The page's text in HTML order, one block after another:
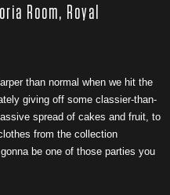
Room, Royal
than normal when we hit the
giving off some classier-than-
spread of cakes and fruit, to
from the collection
be one of those parties you